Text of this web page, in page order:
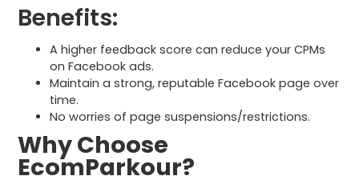
Benefits:
A higher feedback score can reduce your CPMs
on Facebook ads.
Maintain a strong, reputable Facebook page over
time.
No worries of page suspensions/restrictions.
Why Choose
EcomParkour?